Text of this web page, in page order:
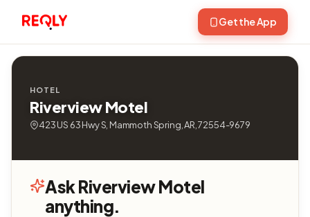
Get the App
HOTEL
Riverview Motel
423 US 63 Hwy S, Mammoth Spring, AR, 72554-9679
Ask Riverview Motel
anything.